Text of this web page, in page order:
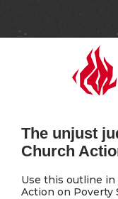
The unjust
Church
Use this outline in
Action on Poverty